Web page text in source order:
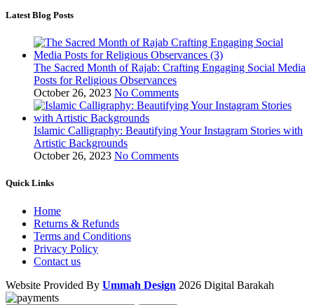
Latest Blog Posts
The Sacred Month of Rajab: Crafting Engaging Social Media
Posts for Religious Observances
October 26, 2023 No Comments
Islamic Calligraphy: Beautifying Your Instagram Stories with
Artistic Backgrounds
October 26, 2023 No Comments
Quick Links
Home
Returns & Refunds
Terms and Conditions
Privacy Policy
Contact us
Website Provided By Ummah Design 2026 Digital Barakah